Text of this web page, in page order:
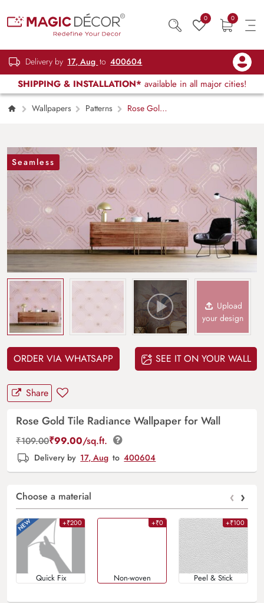
0 0
Delivery by 17, Aug to 400604
SHIPPING & INSTALLATION* available in all major cities!
Wallpapers Patterns
Rose Gold
Seamless
Upload
your design
ORDER VIA WHATSAPP SEE IT ON YOUR WALL
Share
Rose Gold Tile Radiance Wallpaper for Wall
₹109.00₹99.00/sq.ft.
Delivery by 17, Aug to 400604
Choose a material ‹ ›
+₹200
Quick Fix
+₹0
Non-woven
+₹100
Peel & Stick